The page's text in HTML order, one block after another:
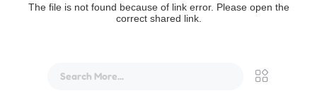
The file is not found because of link error. Please open the
correct shared link.